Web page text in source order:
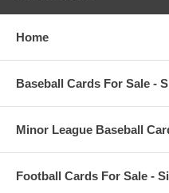
Home
Baseball Cards For Sale -
Minor League Baseball
Football Cards For Sale -